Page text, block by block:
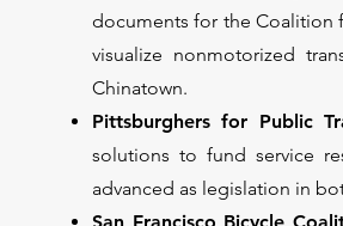
documents for the Coalition
visualize nonmotorized
Chinatown.
Pittsburghers for Public
solutions to fund service
advanced as legislation in